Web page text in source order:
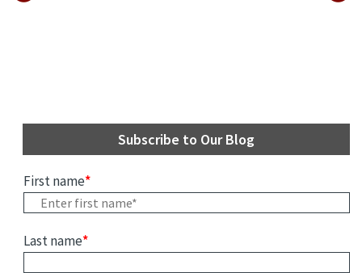
Subscribe to Our Blog
First name*
Last name*